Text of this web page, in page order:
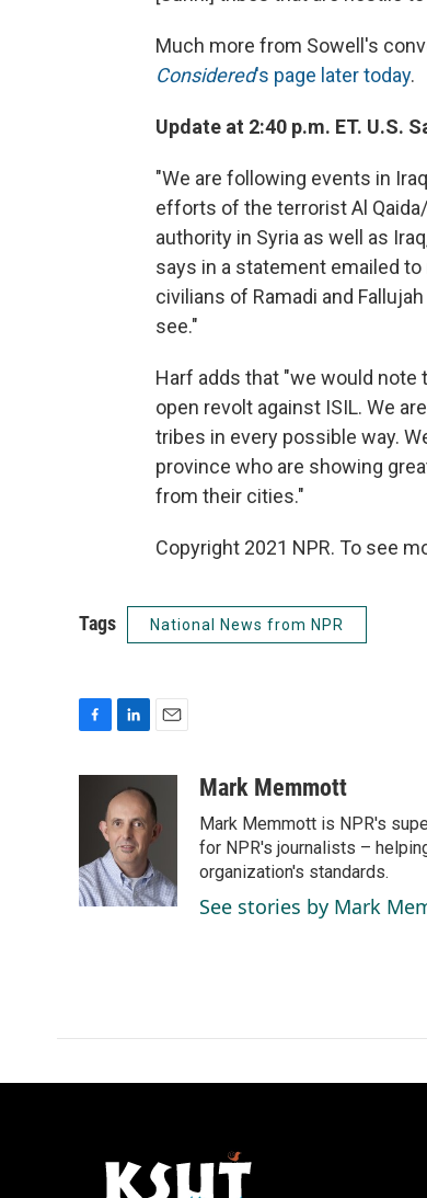
Much more from Sowell's
Considered's page later today.
Update at 2:40 p.m. ET. U.S.
"We are following events in
efforts of the terrorist Al
authority in Syria as well as
says in a statement emailed
civilians of Ramadi and
see."
Harf adds that "we would note
open revolt against ISIL. We
tribes in every possible way.
province who are showing
from their cities."
Copyright 2021 NPR. To see
Tags National News from NPR
o
k
n
k
e
d
I
n
i
l
Mark Memmott
Mark Memmott is NPR's
for NPR's journalists –
organization's standards.
See stories by Mark